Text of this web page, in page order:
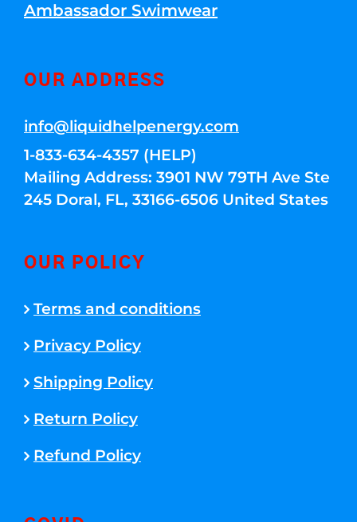
Ambassador Swimwear
OUR ADDRESS
info@liquidhelpenergy.com
1-833-634-4357 (HELP)
Mailing Address: 3901 NW 79TH Ave Ste
245 Doral, FL, 33166-6506 United States
OUR POLICY
Terms and conditions
Privacy Policy
Shipping Policy
Return Policy
Refund Policy